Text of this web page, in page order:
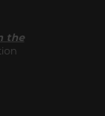
the